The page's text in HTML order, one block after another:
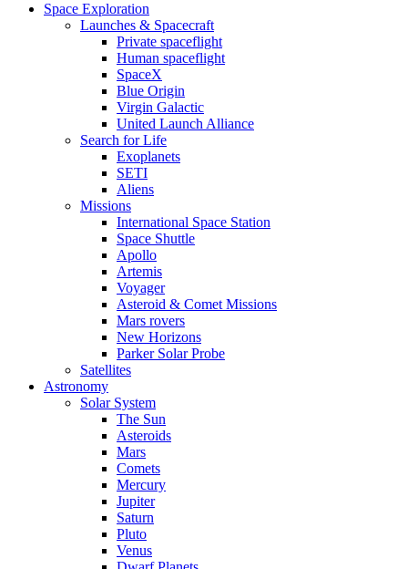
Space Exploration
Launches & Spacecraft
Private spaceflight
Human spaceflight
SpaceX
Blue Origin
Virgin Galactic
United Launch Alliance
Search for Life
Exoplanets
SETI
Aliens
Missions
International Space Station
Space Shuttle
Apollo
Artemis
Voyager
Asteroid & Comet Missions
Mars rovers
New Horizons
Parker Solar Probe
Satellites
Astronomy
Solar System
The Sun
Asteroids
Mars
Comets
Mercury
Jupiter
Saturn
Pluto
Venus